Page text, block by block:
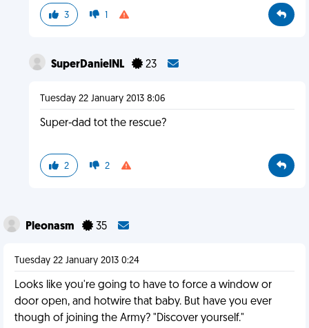
3 1
SuperDanielNL 23
Tuesday 22 January 2013 8:06
Super-dad tot the rescue?
2 2
Pleonasm 35
Tuesday 22 January 2013 0:24
Looks like you're going to have to force a window or
door open, and hotwire that baby. But have you ever
though of joining the Army? "Discover yourself."